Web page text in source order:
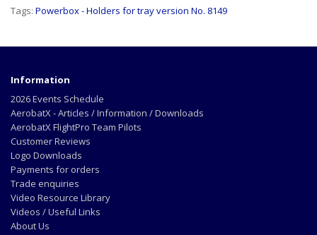
Tags: Powerbox - Holders for tray version No. 8149
Information
2026 Events Schedule
AerobatX - Articles / Information / Downloads
AerobatX FlightPro Team Pilots
Customer Reviews
Logo Downloads
Payments for orders
Trade enquiries
Video Resource Library
Videos / Useful Links
About Us